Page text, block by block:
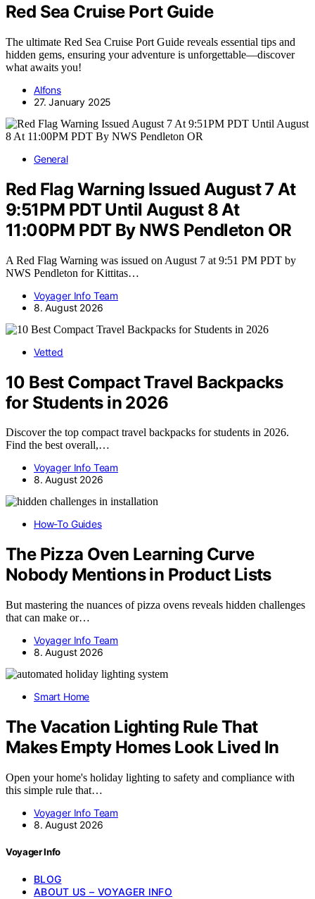
Red Sea Cruise Port Guide
The ultimate Red Sea Cruise Port Guide reveals essential tips and
hidden gems, ensuring your adventure is unforgettable—discover
what awaits you!
Alfons
27. January 2025
General
Red Flag Warning Issued August 7 At
9:51PM PDT Until August 8 At
11:00PM PDT By NWS Pendleton OR
A Red Flag Warning was issued on August 7 at 9:51 PM PDT by
NWS Pendleton for Kittitas…
Voyager Info Team
8. August 2026
Vetted
10 Best Compact Travel Backpacks
for Students in 2026
Discover the top compact travel backpacks for students in 2026.
Find the best overall,…
Voyager Info Team
8. August 2026
How-To Guides
The Pizza Oven Learning Curve
Nobody Mentions in Product Lists
But mastering the nuances of pizza ovens reveals hidden challenges
that can make or…
Voyager Info Team
8. August 2026
Smart Home
The Vacation Lighting Rule That
Makes Empty Homes Look Lived In
Open your home's holiday lighting to safety and compliance with
this simple rule that…
Voyager Info Team
8. August 2026
Voyager Info
BLOG
ABOUT US – VOYAGER INFO